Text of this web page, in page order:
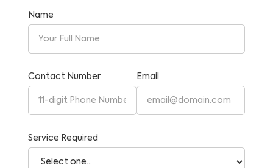
Name
Contact Number Email
Service Required